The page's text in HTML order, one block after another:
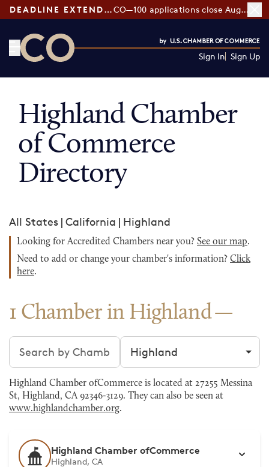
DEADLINE EXTENDED: CO—100 applications close August 7
Sign In Sign Up
Highland Chamber
of Commerce
Directory
All States | California | Highland
Looking for Accredited Chambers near you? See our map.
Need to add or change your chamber's information? Click
here.
1 Chamber in Highland
Search chambers Filter by city
Highland Chamber ofCommerce is located at 27255 Messina
St, Highland, CA 92346-3129. They can also be seen at
www.highlandchamber.org.
Highland Chamber ofCommerce
Highland, CA